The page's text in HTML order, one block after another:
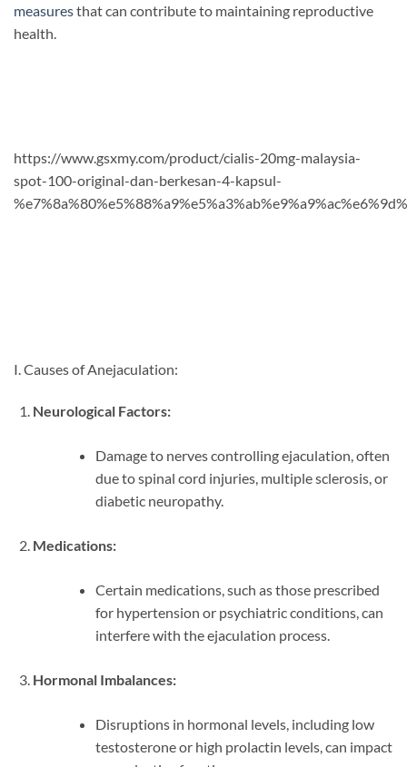
measuresthat can contribute to maintaining reproductive
health.
https://www.gsxmy.com/product/cialis-20mg-malaysia-
spot-100-original-dan-berkesan-4-kapsul-
I. Causes of Anejaculation:
Neurological Factors:
Damage to nerves controlling ejaculation, often
due to spinal cord injuries, multiple sclerosis, or
diabetic neuropathy.
Medications:
Certain medications, such as those prescribed
for hypertension or psychiatric conditions, can
interfere with the ejaculation process.
Hormonal Imbalances:
Disruptions in hormonal levels, including low
testosterone or high prolactin levels, can impact